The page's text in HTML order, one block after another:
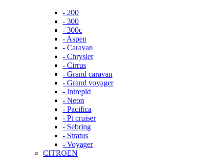
- 200
- 300
- 300c
- Aspen
- Caravan
- Chrysler
- Cirrus
- Grand caravan
- Grand voyager
- Intrepid
- Neon
- Pacifica
- Pt cruiser
- Sebring
- Stratus
- Voyager
CITROEN